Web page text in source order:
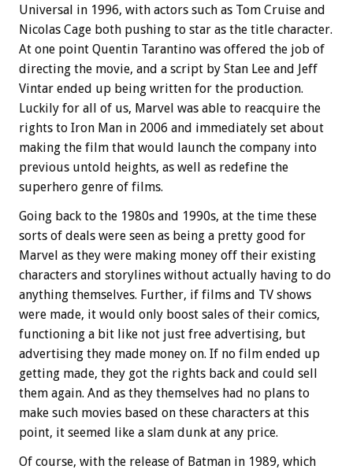
Universal in 1996, with actors such as Tom Cruise and
Nicolas Cage both pushing to star as the title character.
At one point Quentin Tarantino was offered the job of
directing the movie, and a script by Stan Lee and Jeff
Vintar ended up being written for the production.
Luckily for all of us, Marvel was able to reacquire the
rights to Iron Man in 2006 and immediately set about
making the film that would launch the company into
previous untold heights, as well as redefine the
superhero genre of films.
Going back to the 1980s and 1990s, at the time these
sorts of deals were seen as being a pretty good for
Marvel as they were making money off their existing
characters and storylines without actually having to do
anything themselves. Further, if films and TV shows
were made, it would only boost sales of their comics,
functioning a bit like not just free advertising, but
advertising they made money on. If no film ended up
getting made, they got the rights back and could sell
them again. And as they themselves had no plans to
make such movies based on these characters at this
point, it seemed like a slam dunk at any price.
Of course, with the release of Batman in 1989, which